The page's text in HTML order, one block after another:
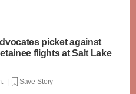
picket against
flights at Salt Lake
| Save Story